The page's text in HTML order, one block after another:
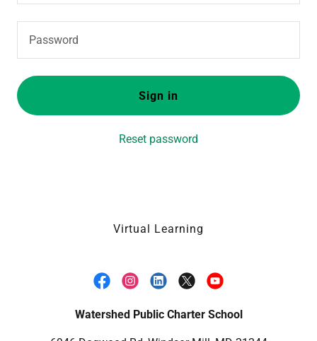
Sign in
Reset password
Virtual Learning
Watershed Public Charter School